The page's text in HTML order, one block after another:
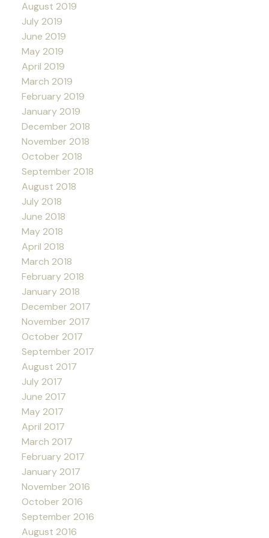
August 2019
July 2019
June 2019
May 2019
April 2019
March 2019
February 2019
January 2019
December 2018
November 2018
October 2018
September 2018
August 2018
July 2018
June 2018
May 2018
April 2018
March 2018
February 2018
January 2018
December 2017
November 2017
October 2017
September 2017
August 2017
July 2017
June 2017
May 2017
April 2017
March 2017
February 2017
January 2017
November 2016
October 2016
September 2016
August 2016